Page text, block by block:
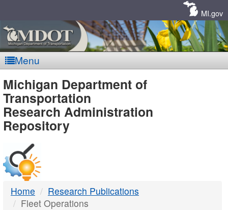
MI.gov
Menu
MDOT
-
DTMB
Michigan Department of
Transportation
Research Administration
Repository
Home
Research Publications
Fleet Operations